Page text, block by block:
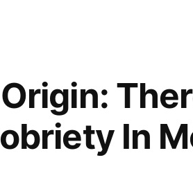
Quarter
Earned”
In